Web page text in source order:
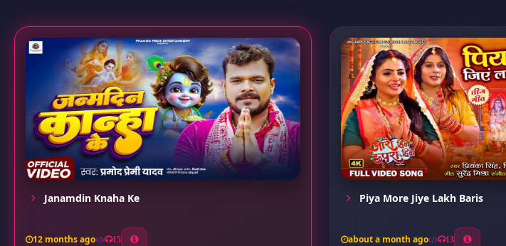
Janamdin Knaha Ke
12 months ago 15
Piya More Jiye Lakh Baris
about a month ago 13